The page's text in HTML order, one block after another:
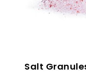
Salt